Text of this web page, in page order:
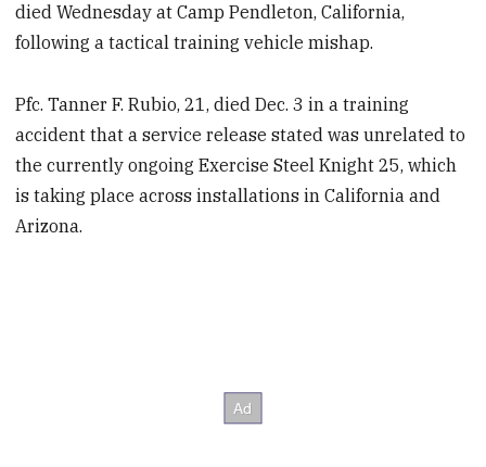
died Wednesday at Camp Pendleton, California,
following a tactical training vehicle mishap.
Pfc. Tanner F. Rubio, 21, died Dec. 3 in a training
accident that a service release stated was unrelated to
the currently ongoing Exercise Steel Knight 25, which
is taking place across installations in California and
Arizona.